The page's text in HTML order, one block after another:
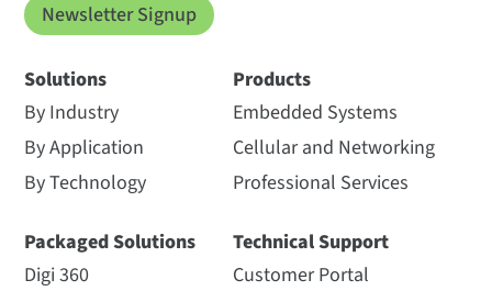
Newsletter Signup
Solutions
By Industry
By Application
By Technology
Packaged Solutions
Digi 360
Products
Embedded Systems
Cellular and Networking
Professional Services
Technical Support
Customer Portal